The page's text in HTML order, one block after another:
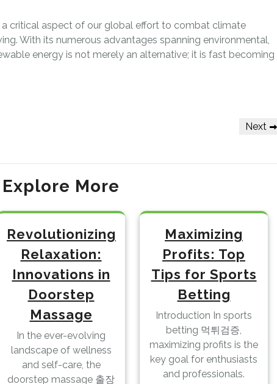
critical aspect of our global effort to combat climate
With its numerous advantages spanning environmental,
energy is not merely an alternative; it is fast becoming
Next
Next
Explore More
Revolutionizing
Relaxation:
Innovations in
Doorstep
Massage
In the ever-evolving
landscape of wellness
and self-care, the
doorstep massage 출장
Maximizing
Profits: Top
Tips for Sports
Betting
Introduction In sports
betting 먹튀검증,
maximizing profits is the
key goal for enthusiasts
and professionals.